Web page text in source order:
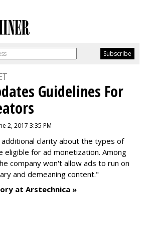
Guidelines For
2, 2017 3:35 PM
clarity about the types of
eligible for ad monetization. Among
company won't allow ads to run on
and demeaning content."
at Arstechnica »